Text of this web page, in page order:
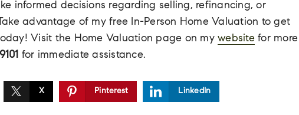
informed decisions regarding selling, refinancing, or
advantage of my free In-Person Home Valuation to get
Visit the Home Valuation page on my website for more
for immediate assistance.
X Pinterest LinkedIn